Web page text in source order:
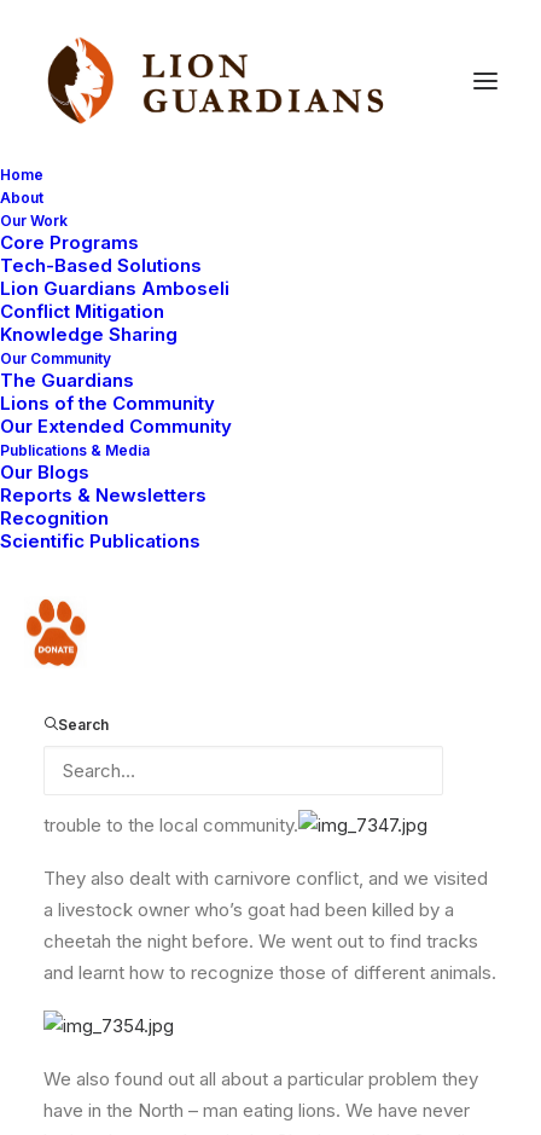
Home
About
Our Work
Core Programs
Tech-Based Solutions
Lion Guardians Amboseli
Conflict Mitigation
Knowledge Sharing
Our Community
The Guardians
Lions of the Community
Our Extended Community
Publications & Media
Our Blogs
Reports & Newsletters
Recognition
Scientific Publications
Donate
Search
Learning
Today was the end of our two days of lectures with
the Northern Rangeland Trust. They had come all the
way down from the North of Kenya to learn all about
how we deal with the conflicts between people and
carnivores. This made us proud because we are being
read about far and wide. We were also very glad they
that we didn’t already know. The lectures tackled lion
biology and ecology, how to tell a lion’s age and how
trouble to the local community.
They also dealt with carnivore conflict, and we visited
a livestock owner who’s goat had been killed by a
cheetah the night before. We went out to find tracks
and learnt how to recognize those of different animals.
We also found out all about a particular problem they
have in the North – man eating lions. We have never